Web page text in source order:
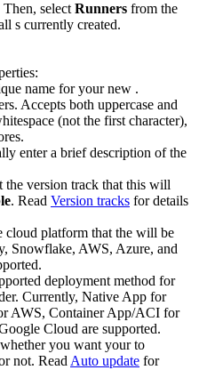
Then, selectRunners from the
s currently created.
name for your new .
Accepts both uppercase and
(not the first character),
enter a brief description of the
the version track that this will
. Read Version tracks for details
cloud platform that the will be
Snowflake, AWS, Azure, and
deployment method for
Currently, Native App for
AWS, Container App/ACI for
Cloud are supported.
you want yourto
not. ReadAuto update for